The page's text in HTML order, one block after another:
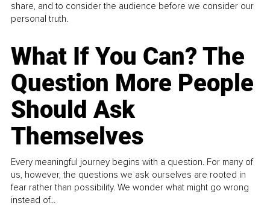
share, and to consider the audience before we consider our
personal truth.
What If You Can? The
Question More People
Should Ask
Themselves
Every meaningful journey begins with a question. For many of
us, however, the questions we ask ourselves are rooted in
fear rather than possibility. We wonder what might go wrong
instead of...